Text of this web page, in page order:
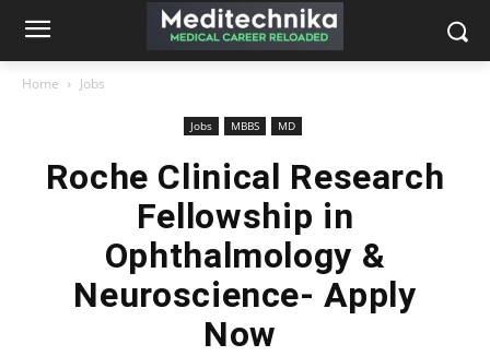
Home Jobs
Jobs MBBS MD
Roche Clinical Research
Fellowship in
Ophthalmology &
Neuroscience- Apply
Now